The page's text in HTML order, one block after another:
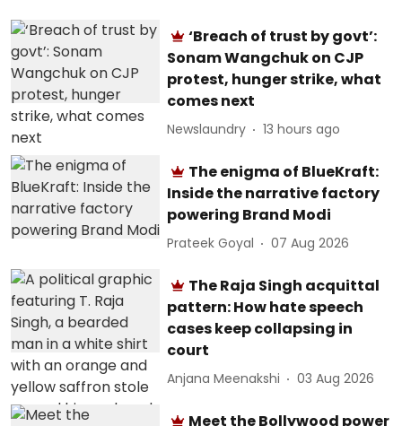
‘Breach of trust by govt’:
Sonam Wangchuk on CJP
protest, hunger strike, what
comes next
Newslaundry 13 hours ago
The enigma of BlueKraft:
Inside the narrative factory
powering Brand Modi
Prateek Goyal 07 Aug 2026
The Raja Singh acquittal
pattern: How hate speech
cases keep collapsing in
court
Anjana Meenakshi 03 Aug 2026
Meet the Bollywood power